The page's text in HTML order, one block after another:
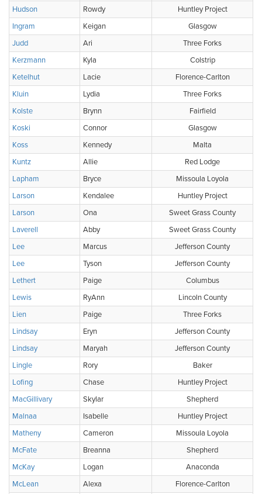
Hudson Rowdy
Huntley Project
Ingram
Keigan
Glasgow
Judd
Ari
Three Forks
Kerzmann
Kyla
Colstrip
Ketelhut
Lacie
Florence-Carlton
Kluin
Lydia
Three Forks
Kolste
Brynn
Fairfield
Koski
Connor
Glasgow
Koss
Kennedy
Malta
Kuntz
Allie
Red Lodge
Lapham
Bryce
Missoula Loyola
Larson
Kendalee
Huntley Project
Larson
Ona
Sweet Grass County
Laverell
Abby
Sweet Grass County
Lee
Marcus
Jefferson County
Lee
Tyson
Jefferson County
Lethert
Paige
Columbus
Lewis
RyAnn
Lincoln County
Lien
Paige
Three Forks
Lindsay
Eryn
Jefferson County
Lindsay
Maryah
Jefferson County
Lingle
Rory
Baker
Lofing
Chase
Huntley Project
MacGillivary
Skylar
Shepherd
Malnaa
Isabelle
Huntley Project
Matheny
Cameron
Missoula Loyola
McFate
Breanna
Shepherd
McKay
Logan
Anaconda
McLean
Alexa
Florence-Carlton